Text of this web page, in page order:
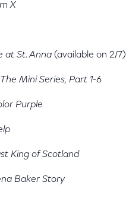
X
at St. Anna (available on 2/7)
Mini Series, Part 1-6
Purple
King of Scotland
Baker Story